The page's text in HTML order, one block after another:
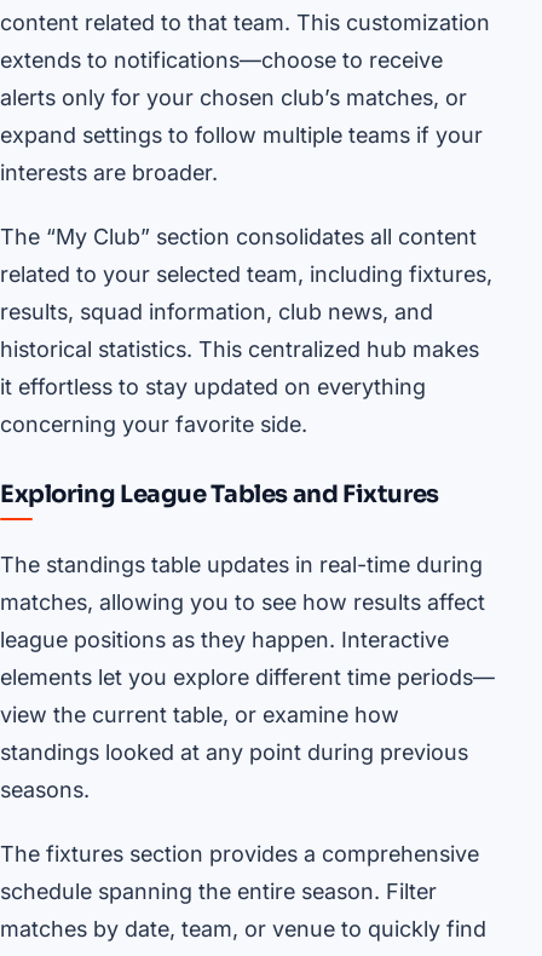
content related to that team. This customization
extends to notifications—choose to receive
alerts only for your chosen club’s matches, or
expand settings to follow multiple teams if your
interests are broader.
The “My Club” section consolidates all content
related to your selected team, including fixtures,
results, squad information, club news, and
historical statistics. This centralized hub makes
it effortless to stay updated on everything
concerning your favorite side.
Exploring League Tables and Fixtures
The standings table updates in real-time during
matches, allowing you to see how results affect
league positions as they happen. Interactive
elements let you explore different time periods—
view the current table, or examine how
standings looked at any point during previous
seasons.
The fixtures section provides a comprehensive
schedule spanning the entire season. Filter
matches by date, team, or venue to quickly find